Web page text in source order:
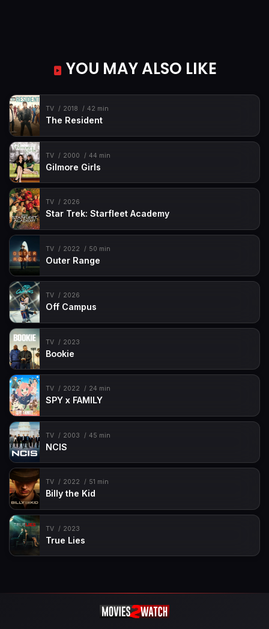
YOU MAY ALSO LIKE
TV 2018 42 min
The Resident
TV 2000 44 min
Gilmore Girls
TV 2026
Star Trek: Starfleet Academy
TV 2022 50 min
Outer Range
TV 2026
Off Campus
TV 2023
Bookie
TV 2022 24 min
SPY x FAMILY
TV 2003 45 min
NCIS
TV 2022 51 min
Billy the Kid
TV 2023
True Lies